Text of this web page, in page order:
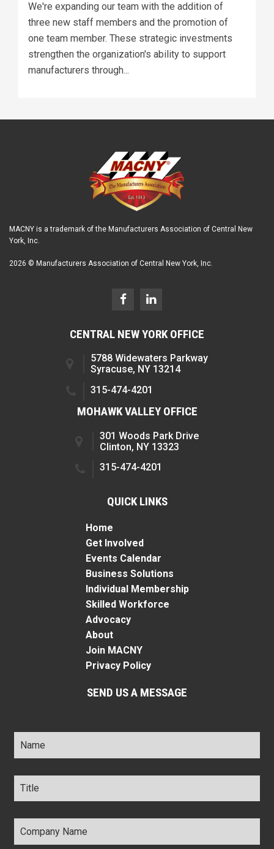
We're expanding our team with the addition of
three new staff members and the promotion of
one team member. These strategic investments
strengthen the organization's ability to support
manufacturers through...
MACNY is a trademark of the Manufacturers Association of Central New
York, Inc.
2026 © Manufacturers Association of Central New York, Inc.
CENTRAL NEW YORK OFFICE
5788 Widewaters Parkway
Syracuse, NY 13214
315-474-4201
MOHAWK VALLEY OFFICE
301 Woods Park Drive
Clinton, NY 13323
315-474-4201
QUICK LINKS
Home
Get Involved
Events Calendar
Business Solutions
Individual Membership
Skilled Workforce
Advocacy
About
Join MACNY
Privacy Policy
SEND US A MESSAGE
Name *
Title *
Company
Name *